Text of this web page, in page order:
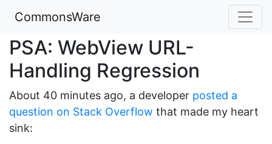
CommonsWare
PSA: WebView URL-
Handling Regression
About 40 minutes ago, a developer posted a
question on Stack Overflow that made my heart
sink: